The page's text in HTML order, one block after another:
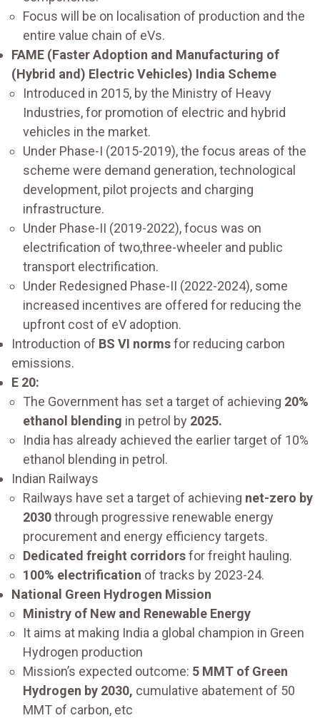
Focus will be on localisation of production and the
entire value chain of eVs.
FAME (Faster Adoption and Manufacturing of
(Hybrid and) Electric Vehicles) India Scheme
Introduced in 2015, by the Ministry of Heavy
Industries, for promotion of electric and hybrid
vehicles in the market.
Under Phase-I (2015-2019), the focus areas of the
scheme were demand generation, technological
development, pilot projects and charging
infrastructure.
Under Phase-II (2019-2022), focus was on
electrification of two,three-wheeler and public
transport electrification.
Under Redesigned Phase-II (2022-2024), some
increased incentives are offered for reducing the
upfront cost of eV adoption.
Introduction of BS VI normsfor reducing carbon
emissions.
E 20:
The Government has set a target of achieving 20%
ethanol blending in petrol by 2025.
India has already achieved the earlier target of 10%
ethanol blending in petrol.
Indian Railways
Railways have set a target of achieving net-zero by
2030through progressive renewable energy
procurement and energy efficiency targets.
Dedicated freight corridorsfor freight hauling.
100% electrification of tracks by 2023-24.
National Green Hydrogen Mission
Ministry of New and Renewable Energy
It aims at making India a global champion in Green
Hydrogen production
Mission’s expected outcome: 5 MMT of Green
Hydrogen by 2030, cumulative abatement of 50
MMT of carbon, etc